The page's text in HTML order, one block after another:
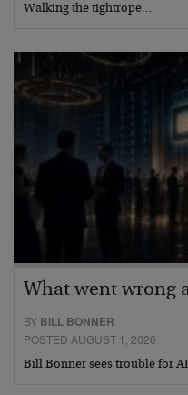
Walking the tightrope…
What went wrong
BY BILL BONNER
POSTED AUGUST 1, 2026
Bill Bonner sees trouble for